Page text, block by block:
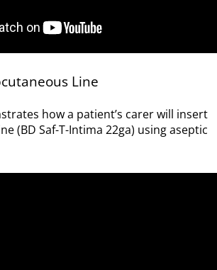
Line
how a patient’s carer will insert
(BD Saf-T-Intima 22ga) using aseptic